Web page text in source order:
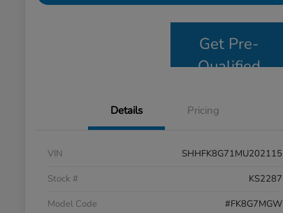
Get Pre-
Qualified
Details Pricing
VIN
SHHFK8G71MU202115
Stock #
KS2287
Model Code
#FK8G7MGW